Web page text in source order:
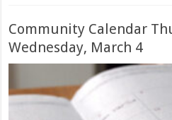
Community Calendar
Wednesday, March 4